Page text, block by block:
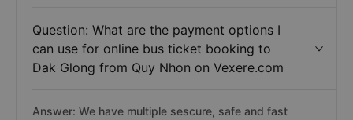
Question: What are the payment options I
can use for online bus ticket booking to
Dak Glong from Quy Nhon on Vexere.com
Answer: We have multiple sescure, safe and fast